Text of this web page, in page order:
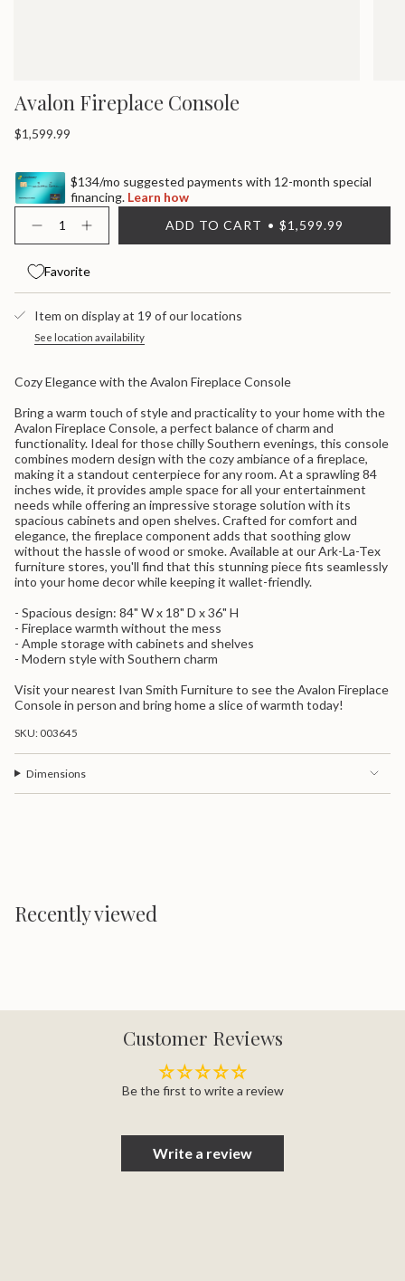
Avalon Fireplace Console
Regular
$1,599.99
$134/mo suggested payments with 12-month special
financing. Learn how
<span
class=\"quantity-
quantity
</span>
quantity
{{
product
}}",
"multiples_of"=>"Increments
of
{{
quantity
}}",
"minimum_of"=>"Minimum
of
{{
quantity
"maximum_of"=>"Maximum
of
{{
quantity
Decrease
quantity
Avalon
Fireplace
Console
button
Fireplace
ADD TO CART $1,599.99
Favorite
Item on display at 19 of our locations
See location availability
Cozy Elegance with the Avalon Fireplace Console
Bring a warm touch of style and practicality to your home with the
Avalon Fireplace Console, a perfect balance of charm and
functionality. Ideal for those chilly Southern evenings, this console
combines modern design with the cozy ambiance of a fireplace,
making it a standout centerpiece for any room. At a sprawling 84
inches wide, it provides ample space for all your entertainment
needs while offering an impressive storage solution with its
spacious cabinets and open shelves. Crafted for comfort and
elegance, the fireplace component adds that soothing glow
without the hassle of wood or smoke. Available at our Ark-La-Tex
furniture stores, you'll find that this stunning piece fits seamlessly
into your home decor while keeping it wallet-friendly.
- Spacious design: 84" W x 18" D x 36" H
- Fireplace warmth without the mess
- Ample storage with cabinets and shelves
- Modern style with Southern charm
Visit your nearest Ivan Smith Furniture to see the Avalon Fireplace
Console in person and bring home a slice of warmth today!
SKU: 003645
Dimensions
Recently viewed
Customer Reviews
Be the first to write a review
Write a review